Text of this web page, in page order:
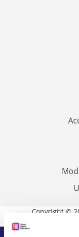
Copyright ©